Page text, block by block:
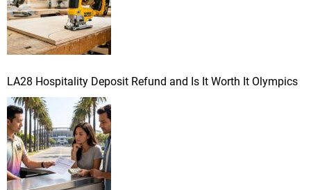
LA28 Hospitality Deposit Refund and Is It Worth It Olympics